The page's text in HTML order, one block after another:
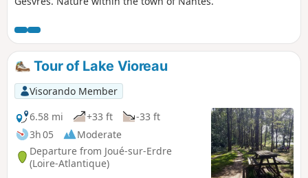
Tour of Lake Vioreau
Visorando Member
6.58 mi
+33 ft
-33 ft
3h 05
Moderate
Departure from Joué-sur-Erdre
(Loire-Atlantique)